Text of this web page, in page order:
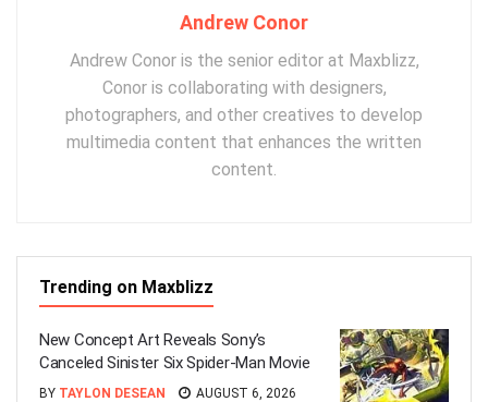
Andrew Conor
Andrew Conor is the senior editor at Maxblizz,
Conor is collaborating with designers,
photographers, and other creatives to develop
multimedia content that enhances the written
content.
Trending on Maxblizz
New Concept Art Reveals Sony’s
Canceled Sinister Six Spider-Man Movie
BY TAYLON DESEAN
AUGUST 6, 2026